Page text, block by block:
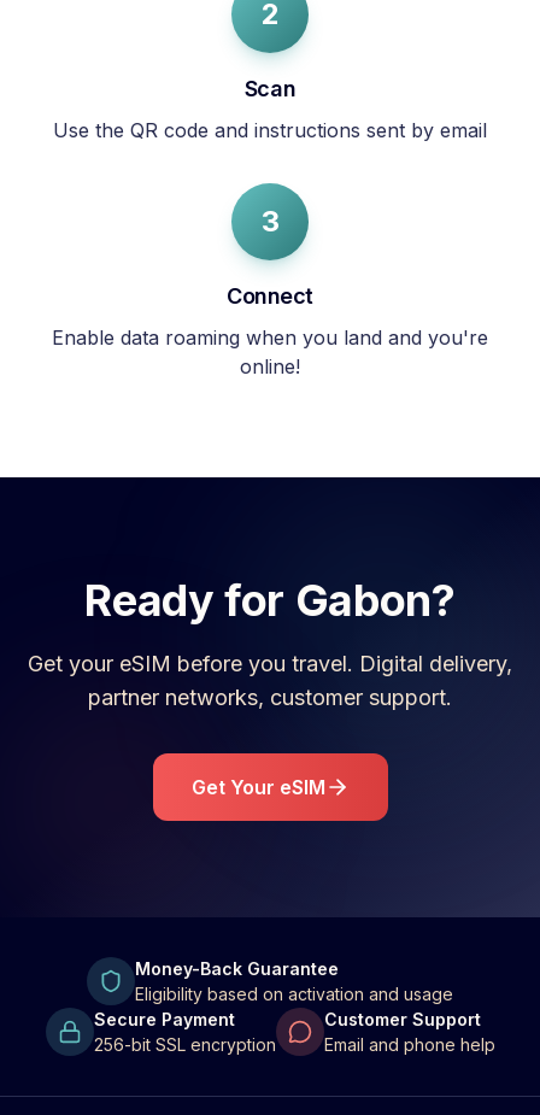
2
Scan
Use the QR code and instructions sent by email
3
Connect
Enable data roaming when you land and you're
online!
Ready for Gabon?
Get your eSIM before you travel. Digital delivery,
partner networks, customer support.
Get Your eSIM
Money-Back Guarantee
Eligibility based on activation and usage
Secure Payment
256-bit SSL encryption
Customer Support
Email and phone help